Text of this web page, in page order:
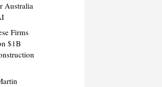
Australia
Firms
$1B